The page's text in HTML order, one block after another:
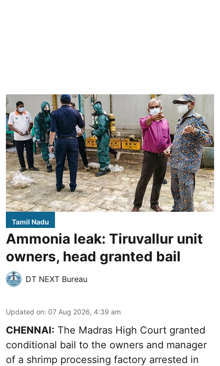
Tamil Nadu
Ammonia leak: Tiruvallur unit
owners, head granted bail
DT NEXT Bureau
Updated on: 07 Aug 2026, 4:39 am
CHENNAI: The Madras High Court granted
conditional bail to the owners and manager
of a shrimp processing factory arrested in